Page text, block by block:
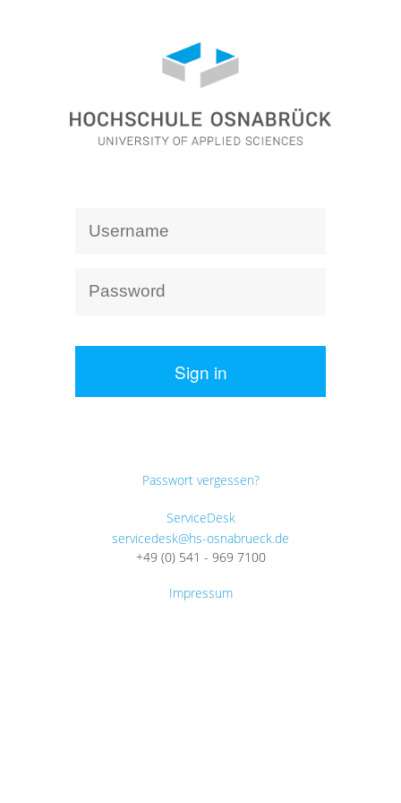
Sign in
Passwort vergessen?
ServiceDesk
servicedesk@hs-osnabrueck.de
+49 (0) 541 - 969 7100
Impressum